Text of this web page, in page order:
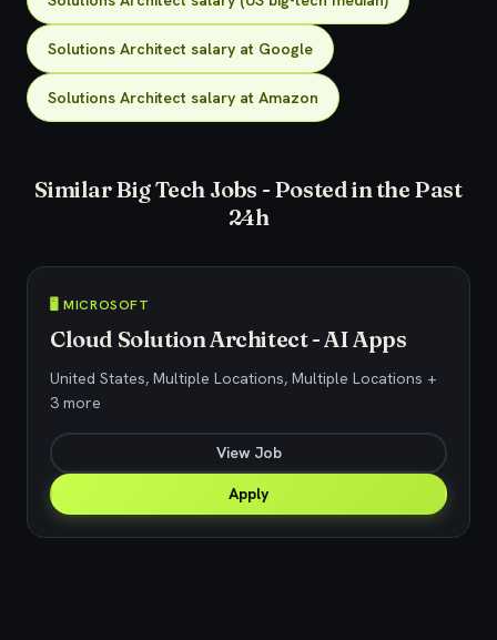
Solutions Architect salary at Google
Solutions Architect salary at Amazon
Similar Big Tech Jobs - Posted in the Past
24h
🖥️ MICROSOFT
Cloud Solution Architect - AI Apps
United States, Multiple Locations, Multiple Locations +
3 more
View Job
Apply